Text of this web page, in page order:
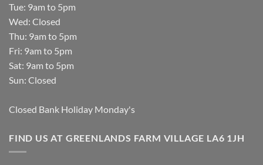
Tue: 9am to 5pm
Wed: Closed
Thu: 9am to 5pm
Fri: 9am to 5pm
Sat: 9am to 5pm
Sun: Closed
Closed Bank Holiday Monday's
FIND US AT GREENLANDS FARM VILLAGE LA6 1JH